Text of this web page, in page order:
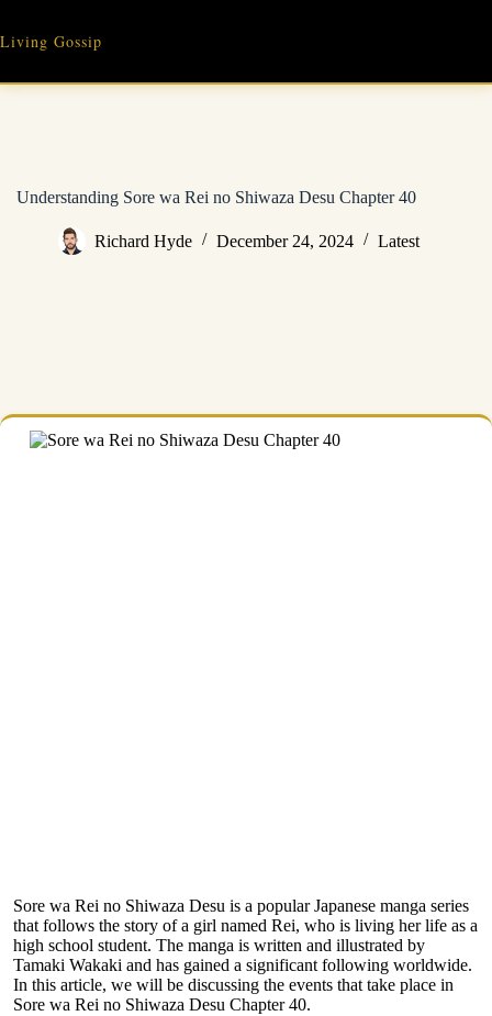
content
Living Gossip
Understanding Sore wa Rei no Shiwaza Desu Chapter 40
Richard Hyde December 24, 2024 Latest
Sore wa Rei no Shiwaza Desu is a popular Japanese manga series
that follows the story of a girl named Rei, who is living her life as a
high school student. The manga is written and illustrated by
Tamaki Wakaki and has gained a significant following worldwide.
In this article, we will be discussing the events that take place in
Sore wa Rei no Shiwaza Desu Chapter 40.